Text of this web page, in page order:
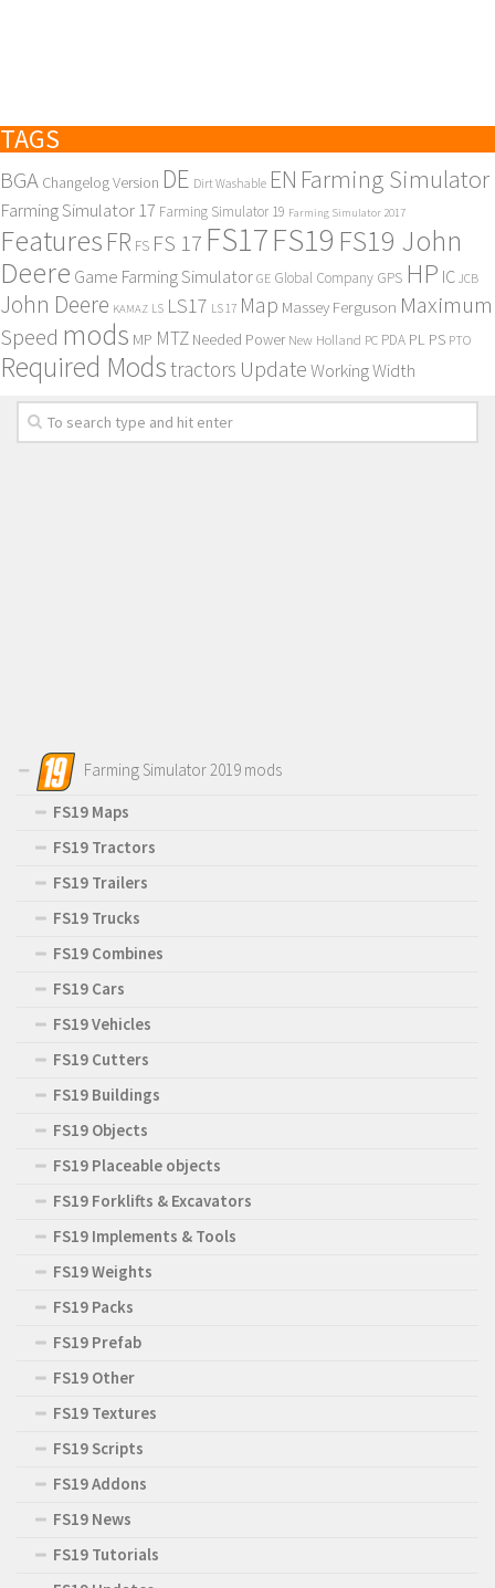
TAGS
BGA Changelog Version DE Dirt Washable EN Farming Simulator
Farming Simulator 17 Farming Simulator 19 Farming Simulator 2017
Features FR FS FS 17 FS17FS19 FS19 John
Deere Game Farming Simulator GE Global Company GPS HP IC JCB
John Deere KAMAZ LS LS17 LS 17 Map Massey Ferguson Maximum
Speed mods MP MTZ Needed Power New Holland PC PDA PL PS PTO
Required Modstractors UpdateWorking Width
Farming Simulator 2019 mods
FS19 Maps
FS19 Tractors
FS19 Trailers
FS19 Trucks
FS19 Combines
FS19 Cars
FS19 Vehicles
FS19 Cutters
FS19 Buildings
FS19 Objects
FS19 Placeable objects
FS19 Forklifts & Excavators
FS19 Implements & Tools
FS19 Weights
FS19 Packs
FS19 Prefab
FS19 Other
FS19 Textures
FS19 Scripts
FS19 Addons
FS19 News
FS19 Tutorials